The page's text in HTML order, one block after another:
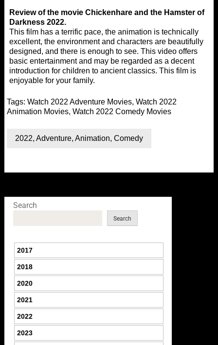
Review of the movie Chickenhare and the Hamster of
Darkness 2022.
This film has a terrific pace, the animation is technically
excellent, the environment and characters are beautifully
designed, and there is enough to see. This video offers
basic entertainment and may be regarded as a decent
introduction for children to ancient classics. This film is
enjoyable for your family.
Tags: Watch 2022 Adventure Movies, Watch 2022
Animation Movies, Watch 2022 Comedy Movies
2022, Adventure, Animation, Comedy
Search
Search
2017
2018
2020
2021
2022
2023